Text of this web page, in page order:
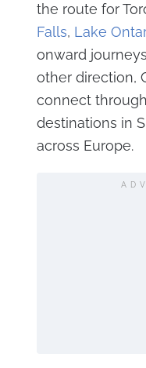
the route for
Falls, Lake
onward
other direction,
connect
destinations in
across Europe.